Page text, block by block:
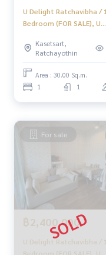
Website :
https://
Facebook : HOME -
Tiktok :
Youtube : HOME
#Accepting
#Accepting
signment sales of land
#Real estate agent
U Delight Ratchavibha / 1
Bedroom (FOR SALE), U
Bedroom (For Sale)
JSMN075
Kasetsart,
Ratchayothin
Area : 30.00 Sq.m.
1 1
For sale
฿2,400,000
U Delight Ratchavibha / 1